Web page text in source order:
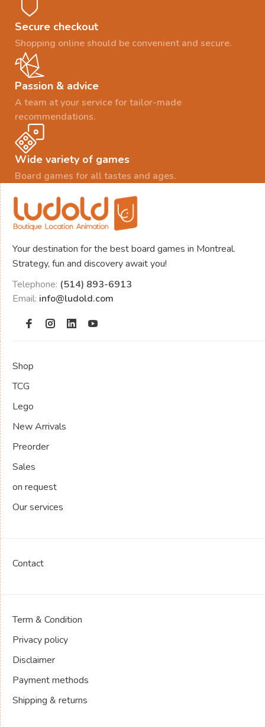
Secure checkout
Shopping online should be convenient and secure.
Passion & advice
A team at your service for tailor-made
recommendations.
Wide variety of games
Board games for all tastes and ages.
Your destination for the best board games in Montreal.
Strategy, fun and discovery await you!
Telephone: (514) 893-6913
Email: info@ludold.com
Shop
TCG
Lego
New Arrivals
Preorder
Sales
on request
Our services
Contact
Term & Condition
Privacy policy
Disclaimer
Payment methods
Shipping & returns